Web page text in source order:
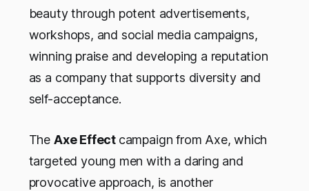
beauty through potent advertisements,
workshops, and social media campaigns,
winning praise and developing a reputation
as a company that supports diversity and
self-acceptance.
The Axe Effect campaign from Axe, which
targeted young men with a daring and
provocative approach, is another